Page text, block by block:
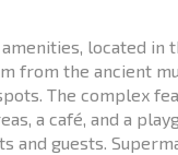
located in
from the ancient
The complex
a café, and a
guests.